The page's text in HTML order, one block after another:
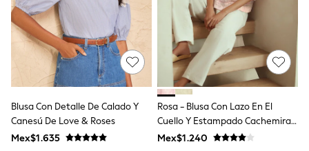
Tops & T-Shirts
Trousers & Joggers
All Newborn Clothing
Vests
Sleepsuits
Rompersuits
Socks
Newborn Accessories
All Footwear
First Walkers
All Accessories
Blusa Con Detalle De Calado Y
Canesú De Love & Roses
Mex$1.635
Rosa - Blusa Con Lazo En El
Cuello Y Estampado Cachemira
Bordado
Mex$1.240